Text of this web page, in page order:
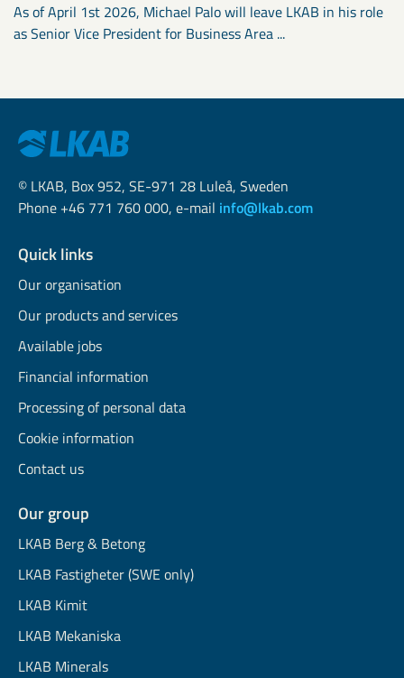
As of April 1st 2026, Michael Palo will leave LKAB in his role
as Senior Vice President for Business Area ...
© LKAB, Box 952, SE-971 28 Luleå, Sweden
Phone +46 771 760 000, e-mail info@lkab.com
Quick links
Our organisation
Our products and services
Available jobs
Financial information
Processing of personal data
Cookie information
Contact us
Our group
LKAB Berg & Betong
LKAB Fastigheter (SWE only)
LKAB Kimit
LKAB Mekaniska
LKAB Minerals